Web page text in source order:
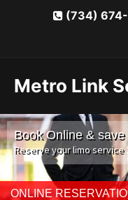
(734)
Metro Link
Book Online & save
Reserve your limo service
ONLINE